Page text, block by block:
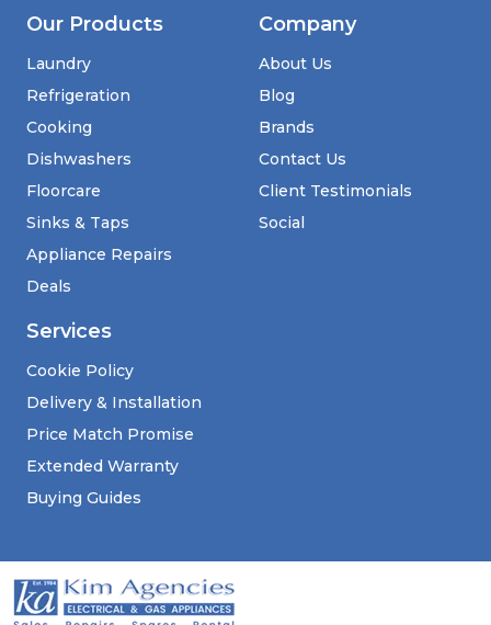
Our Products
Laundry
Refrigeration
Cooking
Dishwashers
Floorcare
Sinks & Taps
Appliance Repairs
Deals
Services
Cookie Policy
Delivery & Installation
Price Match Promise
Extended Warranty
Buying Guides
Company
About Us
Blog
Brands
Contact Us
Client Testimonials
Social